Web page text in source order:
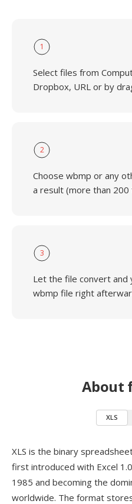
1
Select files from
Dropbox, URL or by
2
Choose wbmp or any
a result (more than
3
Let the file convert and
wbmp file right
About
XLS
XLS is the binary
first introduced with Excel
1985 and becoming the
worldwide. The format